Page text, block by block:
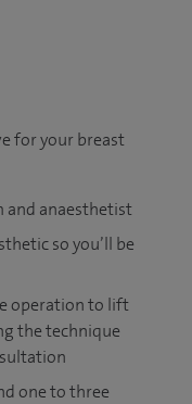
for your breast
and anaesthetist
so you’ll be
operation to lift
the technique
one to three